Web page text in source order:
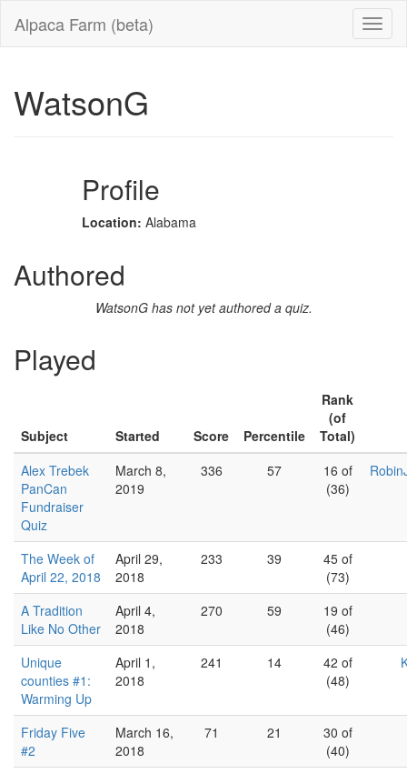
Alpaca Farm (beta)
WatsonG
Profile
Location: Alabama
Authored
WatsonG has not yet authored a quiz.
Played
Subject Started Score Percentile
Rank
(of
Total)
Alex Trebek
PanCan
Fundraiser
Quiz
March 8,
2019
336 57
16 of
(36)
The Week of
April 22, 2018
April 29,
2018
233 39
45 of
(73)
A Tradition
Like No Other
April 4,
2018
270 59
19 of
(46)
Unique
counties #1:
Warming Up
April 1,
2018
241 14
42 of
(48)
Friday Five
#2
March 16,
2018
71 21
30 of
(40)